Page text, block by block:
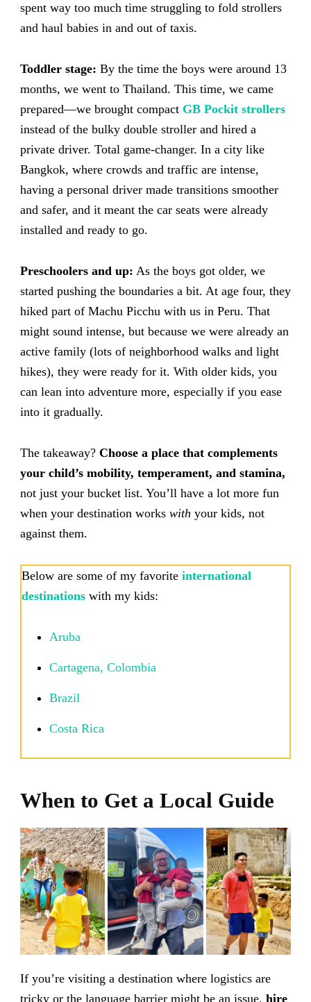
spent way too much time struggling to fold strollers
and haul babies in and out of taxis.
Toddler stage: By the time the boys were around 13
months, we went to Thailand. This time, we came
prepared—we brought compact GB Pockit strollers
instead of the bulky double stroller and hired a
private driver. Total game-changer. In a city like
Bangkok, where crowds and traffic are intense,
having a personal driver made transitions smoother
and safer, and it meant the car seats were already
installed and ready to go.
Preschoolers and up: As the boys got older, we
started pushing the boundaries a bit. At age four, they
hiked part of Machu Picchu with us in Peru. That
might sound intense, but because we were already an
active family (lots of neighborhood walks and light
hikes), they were ready for it. With older kids, you
can lean into adventure more, especially if you ease
into it gradually.
The takeaway? Choose a place that complements
your child’s mobility, temperament, and stamina,
not just your bucket list. You’ll have a lot more fun
when your destination works with your kids, not
against them.
Below are some of my favorite international
destinations with my kids:
Aruba
Cartagena, Colombia
Brazil
Costa Rica
When to Get a Local Guide
If you’re visiting a destination where logistics are
tricky or the language barrier might be an issue, hire